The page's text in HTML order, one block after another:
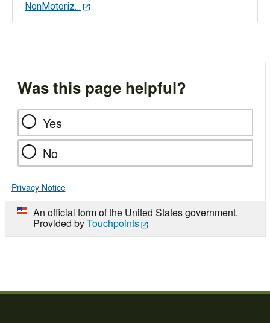
NonMotoriz…
Was this page helpful?
Yes
No
Privacy Notice
An official form of the United States government.
Provided byTouchpoints